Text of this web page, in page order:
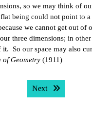
so we may think of
being could not point to
we cannot get out of
three dimensions; in
So our space may also
of Geometry (1911)
Next Next post: